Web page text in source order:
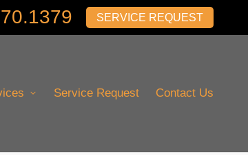
SERVICE REQUEST
Service Request Contact Us